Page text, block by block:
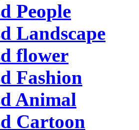
People
Landscape
flower
Fashion
Animal
Cartoon